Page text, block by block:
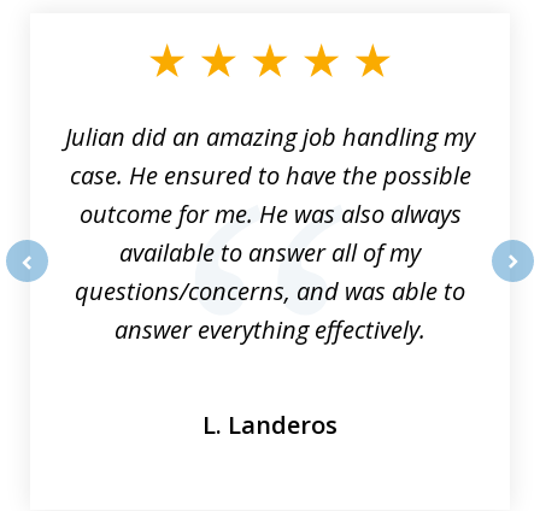
Julian did an amazing job handling my
case. He ensured to have the possible
outcome for me. He was also always
available to answer all of my
questions/concerns, and was able to
answer everything effectively.
L. Landeros